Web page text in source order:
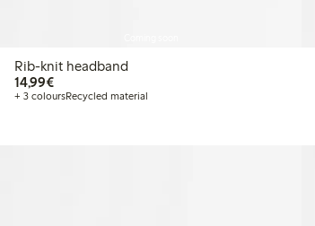
Rib-knit headband
14,99€€ 14,99
+ 3 coloursRecycled material